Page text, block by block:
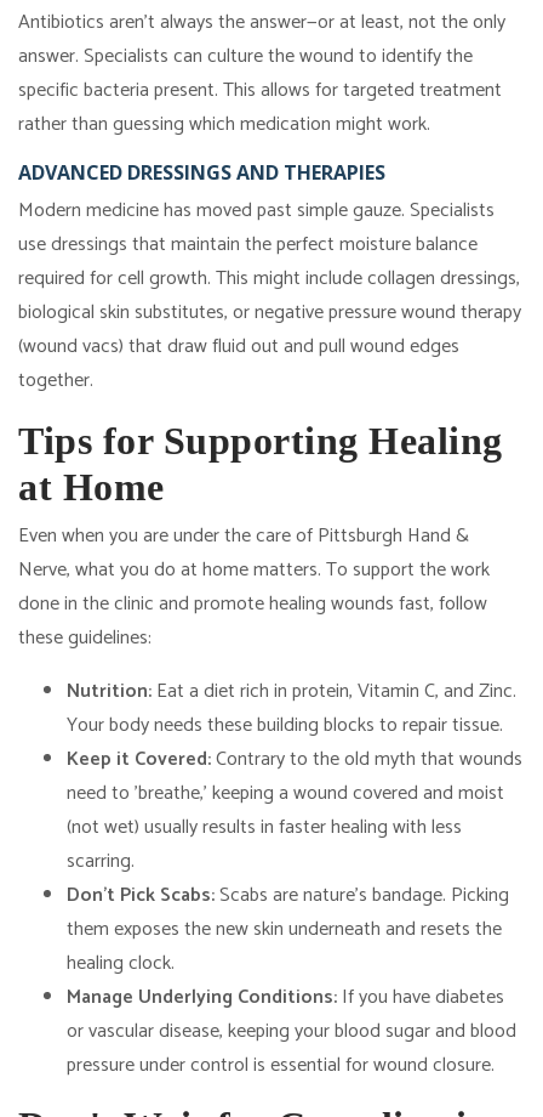
Antibiotics aren't always the answer—or at least, not the only
answer. Specialists can culture the wound to identify the
specific bacteria present. This allows for targeted treatment
rather than guessing which medication might work.
ADVANCED DRESSINGS AND THERAPIES
Modern medicine has moved past simple gauze. Specialists
use dressings that maintain the perfect moisture balance
required for cell growth. This might include collagen dressings,
biological skin substitutes, or negative pressure wound therapy
(wound vacs) that draw fluid out and pull wound edges
together.
Tips for Supporting Healing
at Home
Even when you are under the care of Pittsburgh Hand &
Nerve, what you do at home matters. To support the work
done in the clinic and promote healing wounds fast, follow
these guidelines:
Nutrition:Eat a diet rich in protein, Vitamin C, and Zinc.
Your body needs these building blocks to repair tissue.
Keep it Covered:Contrary to the old myth that wounds
need to 'breathe,' keeping a wound covered and moist
(not wet) usually results in faster healing with less
scarring.
Don't Pick Scabs:Scabs are nature's bandage. Picking
them exposes the new skin underneath and resets the
healing clock.
Manage Underlying Conditions:If you have diabetes
or vascular disease, keeping your blood sugar and blood
pressure under control is essential for wound closure.